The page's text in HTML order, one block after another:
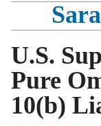
U.S.
Pure
10(b)